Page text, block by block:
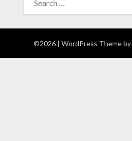
FOR:
©2026 | WordPress Theme by